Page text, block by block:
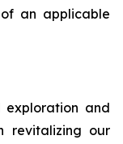
an applicable
exploration and
revitalizing our